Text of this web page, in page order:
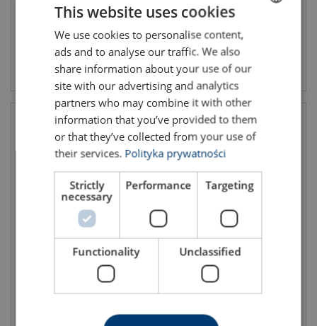
View product View product
with doublestud
LC 325 daN with singlestud
POLISH
ENGLISH TRANSLATION
This website uses cookies
We use cookies to personalise content,
ads and to analyse our traffic. We also
share information about your use of our
site with our advertising and analytics
partners who may combine it with other
information that you’ve provided to them
or that they’ve collected from your use of
their services. Polityka prywatności
Strictly
necessary
Performance Targeting
Functionality Unclassified